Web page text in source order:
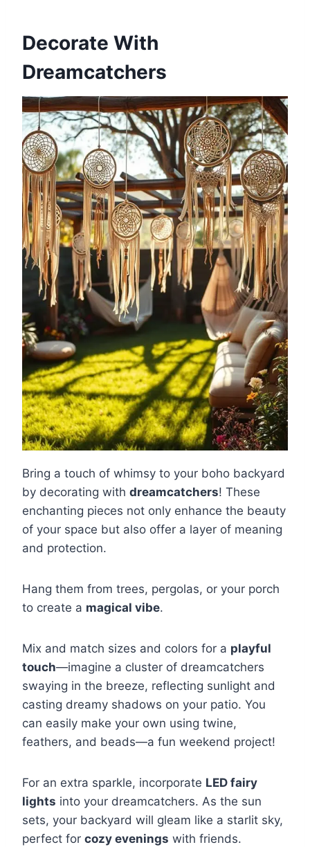
Decorate With
Dreamcatchers
Bring a touch of whimsy to your boho backyard
by decorating with dreamcatchers! These
enchanting pieces not only enhance the beauty
of your space but also offer a layer of meaning
and protection.
Hang them from trees, pergolas, or your porch
to create a magical vibe.
Mix and match sizes and colors for a playful
touch—imagine a cluster of dreamcatchers
swaying in the breeze, reflecting sunlight and
casting dreamy shadows on your patio. You
can easily make your own using twine,
feathers, and beads—a fun weekend project!
For an extra sparkle, incorporate LED fairy
lights into your dreamcatchers. As the sun
sets, your backyard will gleam like a starlit sky,
perfect for cozy evenings with friends.